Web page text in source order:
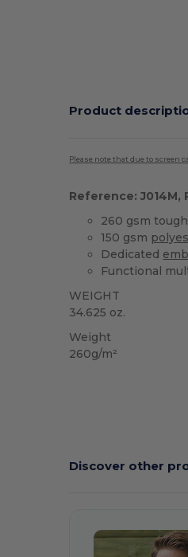
Product
Please note that due to screen
Reference: J014M,
260 gsm tough
150 gsm
Dedicated
Functional
WEIGHT
34.625 oz.
Weight
260g/m²
Discover other